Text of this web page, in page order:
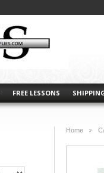
FREE LESSONS
Home